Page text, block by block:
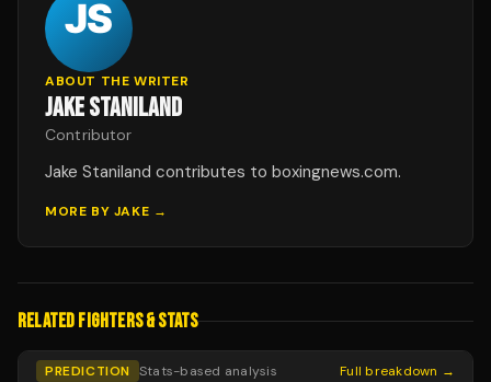
ABOUT THE WRITER
JAKE STANILAND
Contributor
Jake Staniland contributes to boxingnews.com.
MORE BY JAKE →
RELATED FIGHTERS & STATS
PREDICTION Stats-based analysis Full breakdown →